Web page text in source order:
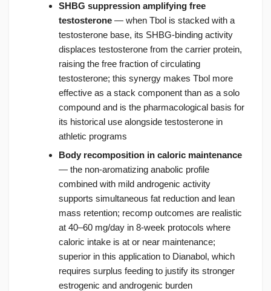
SHBG suppression amplifying free
testosterone — when Tbol is stacked with a
testosterone base, its SHBG-binding activity
displaces testosterone from the carrier protein,
raising the free fraction of circulating
testosterone; this synergy makes Tbol more
effective as a stack component than as a solo
compound and is the pharmacological basis for
its historical use alongside testosterone in
athletic programs
Body recomposition in caloric maintenance
— the non-aromatizing anabolic profile
combined with mild androgenic activity
supports simultaneous fat reduction and lean
mass retention; recomp outcomes are realistic
at 40–60 mg/day in 8-week protocols where
caloric intake is at or near maintenance;
superior in this application to Dianabol, which
requires surplus feeding to justify its stronger
estrogenic and androgenic burden